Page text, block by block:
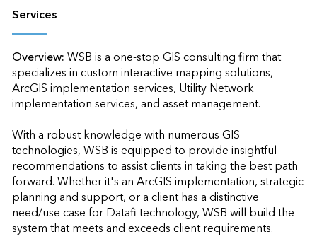
Services
Overview:WSB is a one-stop GIS consulting firm that
specializes in custom interactive mapping solutions,
ArcGIS implementation services, Utility Network
implementation services, and asset management.
With a robust knowledge with numerous GIS
technologies, WSB is equipped to provide insightful
recommendations to assist clients in taking the best path
forward. Whether it's an ArcGIS implementation, strategic
planning and support, or a client has a distinctive
need/use case for Datafi technology, WSB will build the
system that meets and exceeds client requirements.